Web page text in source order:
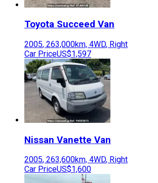
Toyota Succeed Van
2005, 263,000km, 4WD, Right
Car PriceUS$1,597
Nissan Vanette Van
2005, 263,600km, 4WD, Right
Car PriceUS$1,600